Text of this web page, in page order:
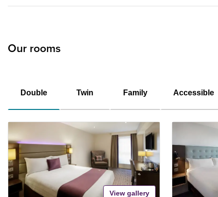
Our rooms
Double Twin Family Accessible
View gallery